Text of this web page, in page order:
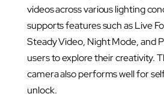
videos across various lighting
supports features such as Live
Steady Video, Night Mode, and
users to explore their creativity.
camera also performs well for
unlock.